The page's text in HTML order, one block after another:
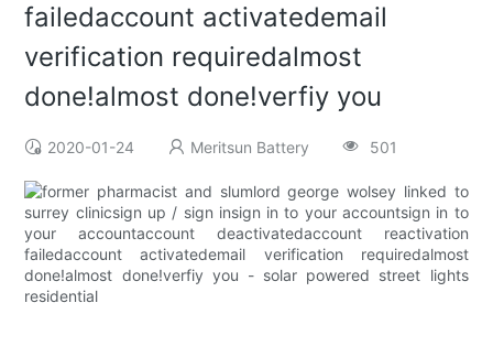
failedaccount activatedemail
verification requiredalmost
done!almost done!verfiy you
2020-01-24 Meritsun Battery 501